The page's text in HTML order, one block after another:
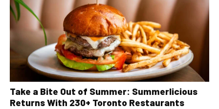
Take a Bite Out of Summer: Summerlicious
Returns With 230+ Toronto Restaurants